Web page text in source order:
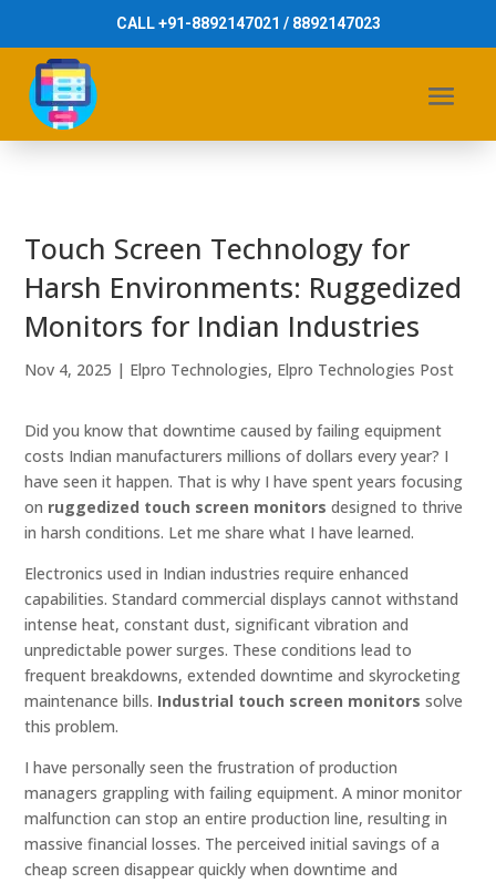
CALL +91-8892147021 / 8892147023
Touch Screen Technology for
Harsh Environments: Ruggedized
Monitors for Indian Industries
Nov 4, 2025 | Elpro Technologies, Elpro Technologies Post
Did you know that downtime caused by failing equipment
costs Indian manufacturers millions of dollars every year? I
have seen it happen. That is why I have spent years focusing
on ruggedized touch screen monitors designed to thrive
in harsh conditions. Let me share what I have learned.
Electronics used in Indian industries require enhanced
capabilities. Standard commercial displays cannot withstand
intense heat, constant dust, significant vibration and
unpredictable power surges. These conditions lead to
frequent breakdowns, extended downtime and skyrocketing
maintenance bills. Industrial touch screen monitors solve
this problem.
I have personally seen the frustration of production
managers grappling with failing equipment. A minor monitor
malfunction can stop an entire production line, resulting in
massive financial losses. The perceived initial savings of a
cheap screen disappear quickly when downtime and